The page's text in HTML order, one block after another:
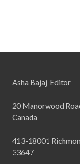
Asha Bajaj, Editor
20 Manorwood
Canada
413-18001
33647